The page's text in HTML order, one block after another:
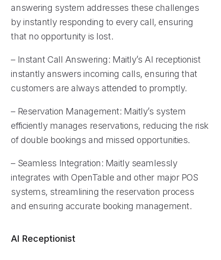
answering system addresses these challenges
by instantly responding to every call, ensuring
that no opportunity is lost.
– Instant Call Answering: Maitly’s AI receptionist
instantly answers incoming calls, ensuring that
customers are always attended to promptly.
– Reservation Management: Maitly’s system
efficiently manages reservations, reducing the risk
of double bookings and missed opportunities.
– Seamless Integration: Maitly seamlessly
integrates with OpenTable and other major POS
systems, streamlining the reservation process
and ensuring accurate booking management.
AI Receptionist